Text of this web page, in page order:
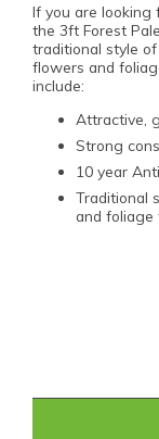
If you are looking
the 3ft Forest
traditional style
flowers and
include:
Attractive,
Strong
10 year
Traditional
and foliage